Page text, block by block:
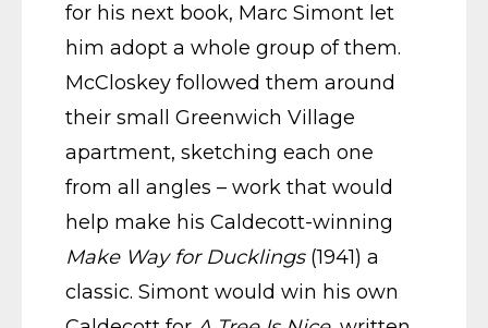
for his next book, Marc Simont let
him adopt a whole group of them.
McCloskey followed them around
their small Greenwich Village
apartment, sketching each one
from all angles – work that would
help make his Caldecott-winning
Make Way for Ducklings(1941) a
classic. Simont would win his own